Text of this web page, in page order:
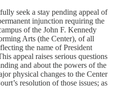
seek a stay pending appeal of
injunction requiring the
of the John F. Kennedy
Arts (the Center), of all
the name of President
appeal raises serious questions
and about the powers of the
physical changes to the Center
resolution of those issues; as